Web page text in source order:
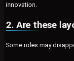
innovation.
2. Are these
Some roles may